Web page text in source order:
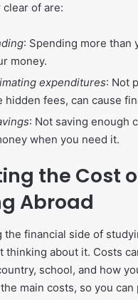
of are:
: Spending more than
money.
expenditures: Not
hidden fees, can cause
: Not saving enough
when you need it.
the Cost
Abroad
the financial side of
thinking about it. Costs
school, and how
main costs, so you can